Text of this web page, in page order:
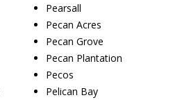
Pearsall
Pecan Acres
Pecan Grove
Pecan Plantation
Pecos
Pelican Bay